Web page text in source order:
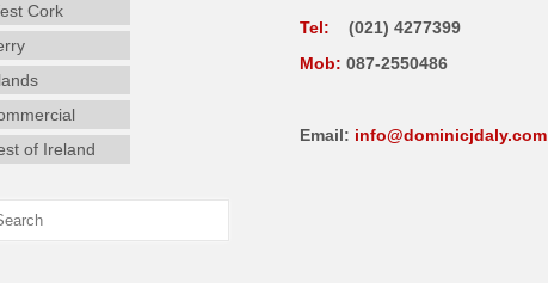
Cork
of Ireland
Tel:
(021) 4277399
Mob: 087-2550486
Email: info@dominicjdaly.com